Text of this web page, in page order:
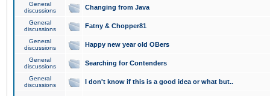
General
discussions
Changing from Java
General
discussions
Fatny & Chopper81
General
discussions
Happy new year old OBers
General
discussions
Searching for Contenders
General
discussions
I don't know if this is a good idea or what but..